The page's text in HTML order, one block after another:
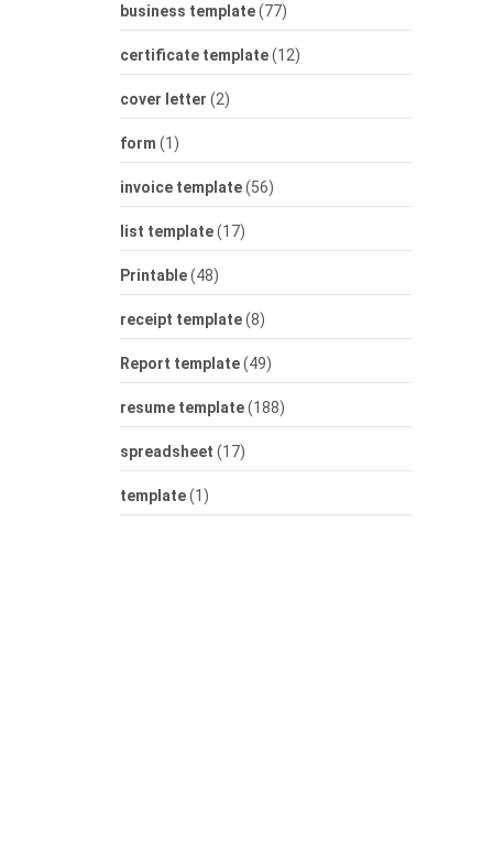
business template(77)
certificate template(12)
cover letter (2)
form (1)
invoice template(56)
list template(17)
Printable(48)
receipt template(8)
Report template(49)
resume template(188)
spreadsheet (17)
template(1)